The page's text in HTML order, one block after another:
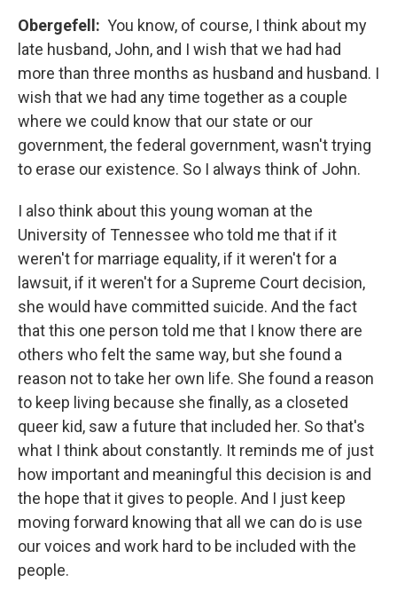
Obergefell: You know, of course, I think about my
late husband, John, and I wish that we had had
more than three months as husband and husband. I
wish that we had any time together as a couple
where we could know that our state or our
government, the federal government, wasn't trying
to erase our existence. So I always think of John.
I also think about this young woman at the
University of Tennessee who told me that if it
weren't for marriage equality, if it weren't for a
lawsuit, if it weren't for a Supreme Court decision,
she would have committed suicide. And the fact
that this one person told me that I know there are
others who felt the same way, but she found a
reason not to take her own life. She found a reason
to keep living because she finally, as a closeted
queer kid, saw a future that included her. So that's
what I think about constantly. It reminds me of just
how important and meaningful this decision is and
the hope that it gives to people. And I just keep
moving forward knowing that all we can do is use
our voices and work hard to be included with the
people.